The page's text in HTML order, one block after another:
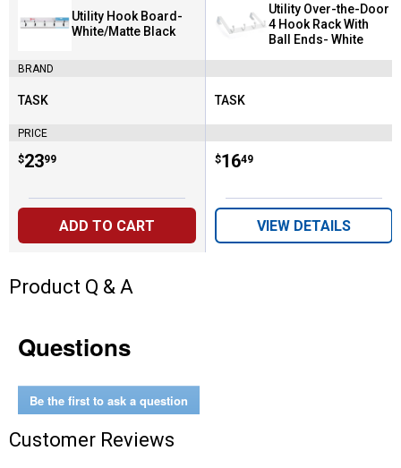
Utility Hook Board-
White/Matte Black
BRAND
Brand:
TASK
PRICE
Price:
$23
. 99
ADD TO CART
Utility Over-the-Door
4 Hook Rack With
Ball Ends- White
Brand:
TASK
Price:
$16
. 49
VIEW DETAILS
Product Q & A
Questions
Be the first to ask a question
Customer Reviews